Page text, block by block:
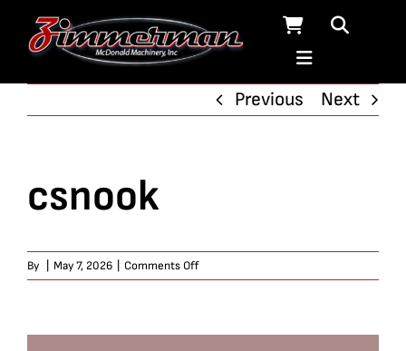
Previous
Next
csnook
By May 7, 2026 Comments Offon
csnook